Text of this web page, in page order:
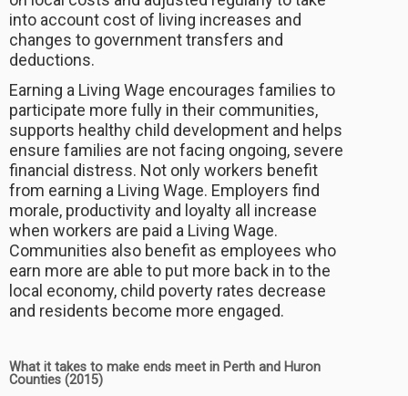
into account cost of living increases and
changes to government transfers and
deductions.
Earning a Living Wage encourages families to
participate more fully in their communities,
supports healthy child development and helps
ensure families are not facing ongoing, severe
financial distress. Not only workers benefit
from earning a Living Wage. Employers find
morale, productivity and loyalty all increase
when workers are paid a Living Wage.
Communities also benefit as employees who
earn more are able to put more back in to the
local economy, child poverty rates decrease
and residents become more engaged.
What it takes to make ends meet in Perth and Huron
Counties (2015)